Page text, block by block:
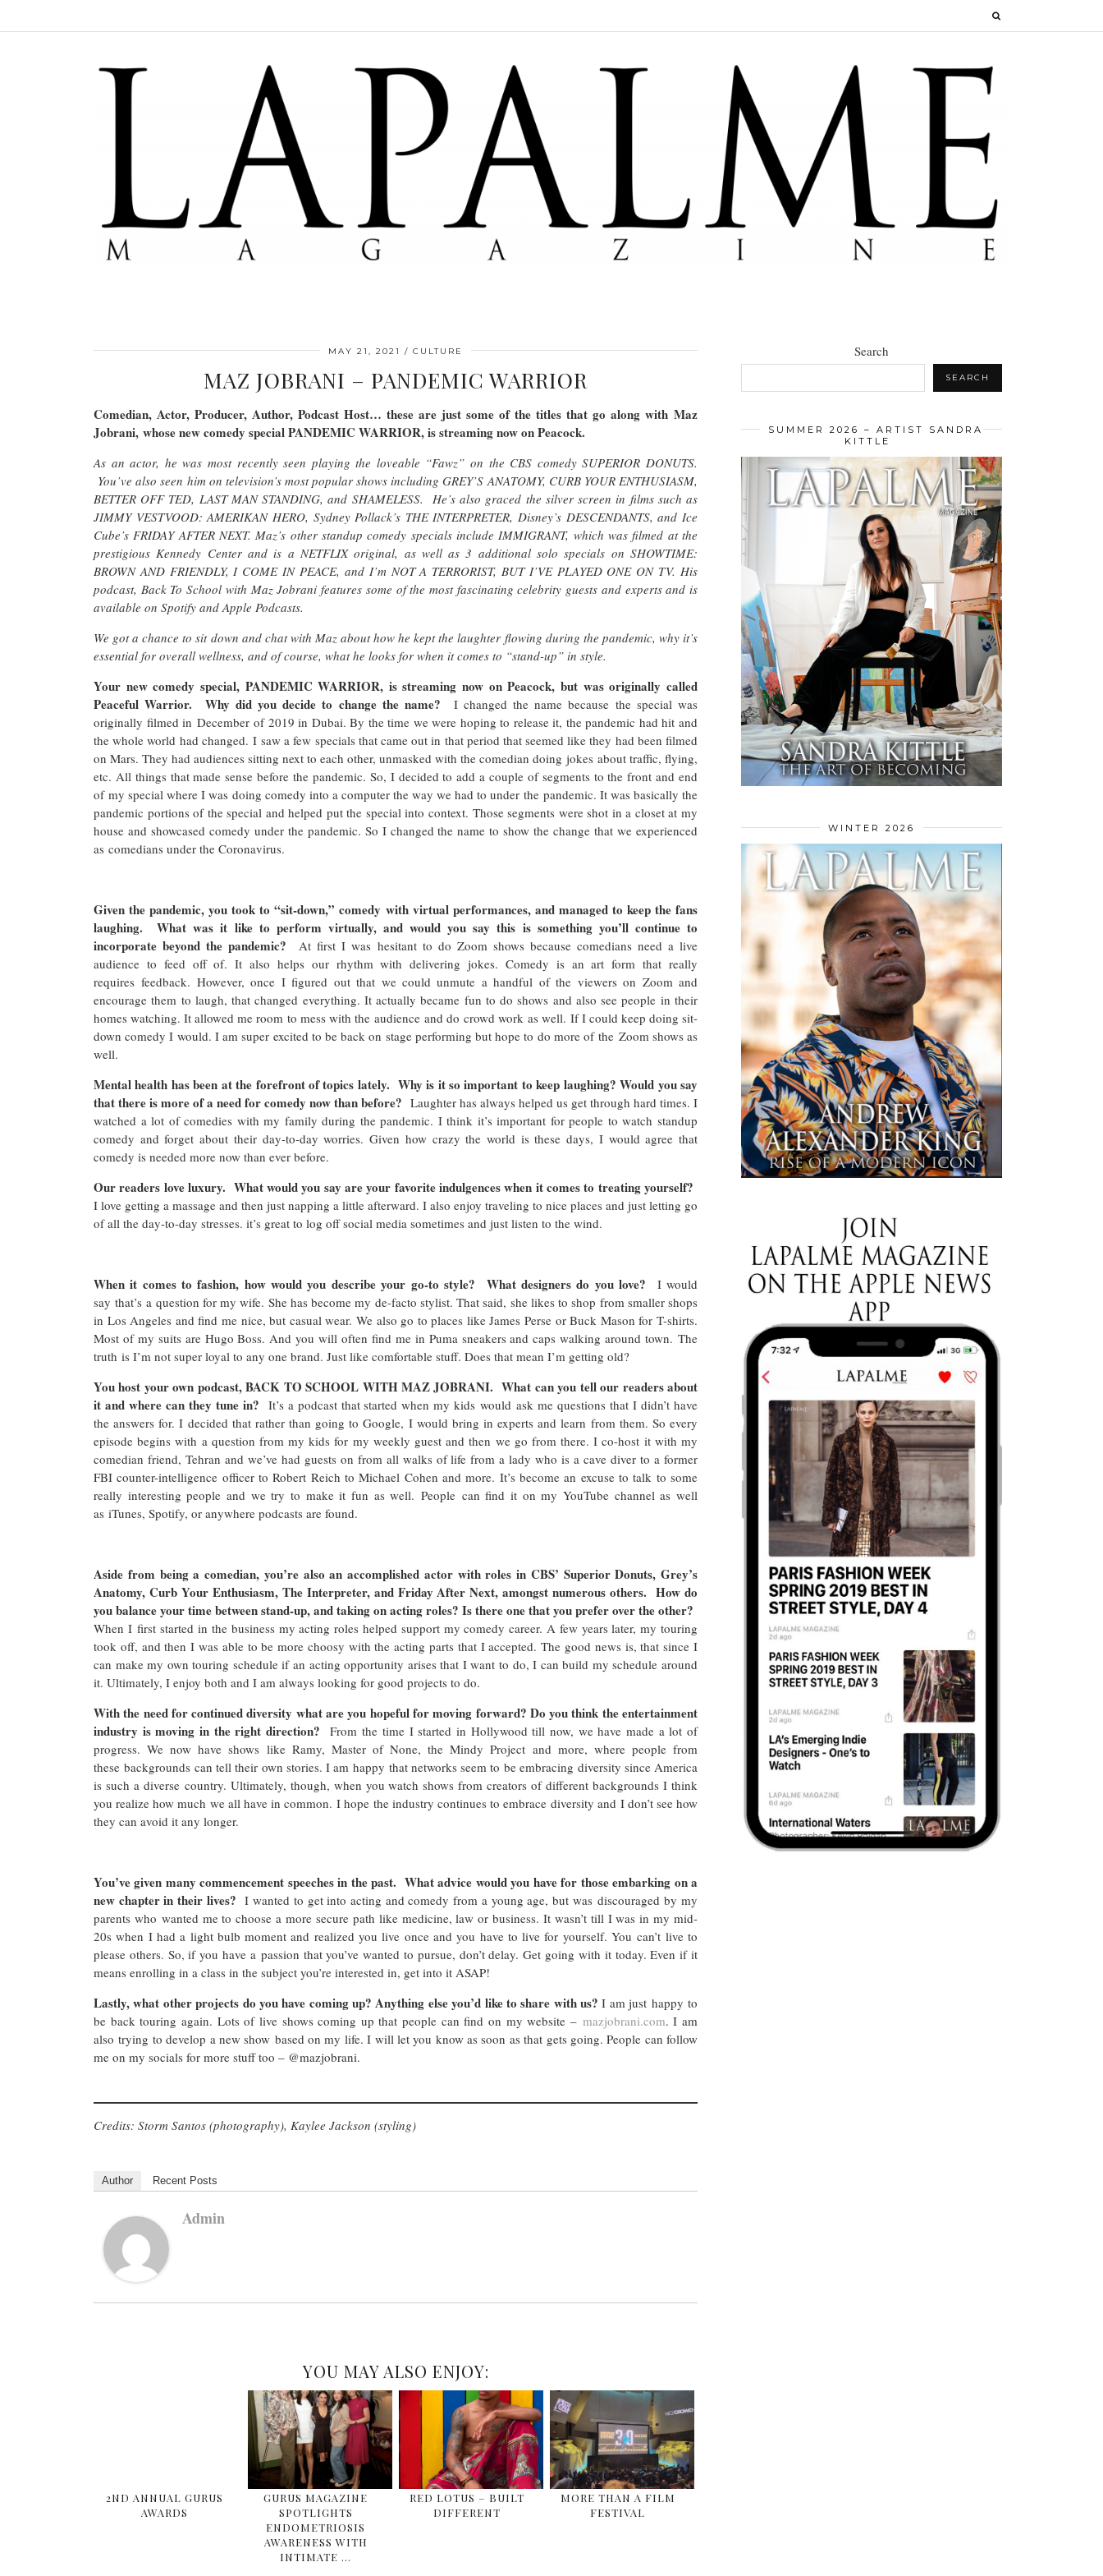
MAY 21, 2021 CULTURE
MAZ JOBRANI – PANDEMIC WARRIOR
Comedian, Actor, Producer, Author, Podcast Host… these are just some of the titles that go along with Maz
Jobrani, whose new comedy special PANDEMIC WARRIOR, is streaming now on Peacock.
As an actor, he was most recently seen playing the loveable “Fawz” on the CBS comedy SUPERIOR DONUTS.
You’ve also seen him on television’s most popular shows including GREY’S ANATOMY, CURB YOUR ENTHUSIASM,
BETTER OFF TED, LAST MAN STANDING, and SHAMELESS. He’s also graced the silver screen in films such as
JIMMY VESTVOOD: AMERIKAN HERO, Sydney Pollack’s THE INTERPRETER, Disney’s DESCENDANTS, and Ice
Cube’s FRIDAY AFTER NEXT. Maz’s other standup comedy specials include IMMIGRANT, which was filmed at the
prestigious Kennedy Center and is a NETFLIX original, as well as 3 additional solo specials on SHOWTIME:
BROWN AND FRIENDLY, I COME IN PEACE, and I’m NOT A TERRORIST, BUT I’VE PLAYED ONE ON TV. His
podcast, Back To School with Maz Jobrani features some of the most fascinating celebrity guests and experts and is
available on Spotify and Apple Podcasts.
We got a chance to sit down and chat with Maz about how he kept the laughter flowing during the pandemic, why it’s
essential for overall wellness, and of course, what he looks for when it comes to “stand-up” in style.
Your new comedy special, PANDEMIC WARRIOR, is streaming now on Peacock, but was originally called
Peaceful Warrior. Why did you decide to change the name?
I changed the name because the special was
originally filmed in December of 2019 in Dubai. By the time we were hoping to release it, the pandemic had hit and
the whole world had changed. I saw a few specials that came out in that period that seemed like they had been filmed
on Mars. They had audiences sitting next to each other, unmasked with the comedian doing jokes about traffic, flying,
etc. All things that made sense before the pandemic. So, I decided to add a couple of segments to the front and end
of my special where I was doing comedy into a computer the way we had to under the pandemic. It was basically the
pandemic portions of the special and helped put the special into context. Those segments were shot in a closet at my
house and showcased comedy under the pandemic. So I changed the name to show the change that we experienced
as comedians under the Coronavirus.
Given the pandemic, you took to “sit-down,” comedy with virtual performances, and managed to keep the fans
laughing. What was it like to perform virtually, and would you say this is something you’ll continue to
incorporate beyond the pandemic?
At first I was hesitant to do Zoom shows because comedians need a live
audience to feed off of. It also helps our rhythm with delivering jokes. Comedy is an art form that really
requires feedback. However, once I figured out that we could unmute a handful of the viewers on Zoom and
encourage them to laugh, that changed everything. It actually became fun to do shows and also see people in their
homes watching. It allowed me room to mess with the audience and do crowd work as well. If I could keep doing sit-
down comedy I would. I am super excited to be back on stage performing but hope to do more of the Zoom shows as
well.
Mental health has been at the forefront of topics lately. Why is it so important to keep laughing? Would you say
that there is more of a need for comedy now than before? Laughter has always helped us get through hard times. I
watched a lot of comedies with my family during the pandemic. I think it’s important for people to watch standup
comedy and forget about their day-to-day worries. Given how crazy the world is these days, I would agree that
comedy is needed more now than ever before.
Our readers love luxury. What would you say are your favorite indulgences when it comes to treating yourself?
I love getting a massage and then just napping a little afterward. I also enjoy traveling to nice places and just letting go
of all the day-to-day stresses. it’s great to log off social media sometimes and just listen to the wind.
When it comes to fashion, how would you describe your go-to style? What designers do you love?
I would
say that’s a question for my wife. She has become my de-facto stylist. That said, she likes to shop from smaller shops
in Los Angeles and find me nice, but casual wear. We also go to places like James Perse or Buck Mason for T-shirts.
Most of my suits are Hugo Boss. And you will often find me in Puma sneakers and caps walking around town. The
truth is I’m not super loyal to any one brand. Just like comfortable stuff. Does that mean I’m getting old?
You host your own podcast, BACK TO SCHOOL WITH MAZ JOBRANI. What can you tell our readers about
it and where can they tune in? It’s a podcast that started when my kids would ask me questions that I didn’t have
the answers for. I decided that rather than going to Google, I would bring in experts and learn from them. So every
episode begins with a question from my kids for my weekly guest and then we go from there. I co-host it with my
comedian friend, Tehran and we’ve had guests on from all walks of life from a lady who is a cave diver to a former
FBI counter-intelligence officer to Robert Reich to Michael Cohen and more. It’s become an excuse to talk to some
really interesting people and we try to make it fun as well. People can find it on my YouTube channel as well
as iTunes, Spotify, or anywhere podcasts are found.
Aside from being a comedian, you’re also an accomplished actor with roles in CBS’ Superior Donuts, Grey’s
Anatomy, Curb Your Enthusiasm, The Interpreter, and Friday After Next, amongst numerous others. How do
you balance your time between stand-up, and taking on acting roles? Is there one that you prefer over the other?
When I first started in the business my acting roles helped support my comedy career. A few years later, my touring
took off, and then I was able to be more choosy with the acting parts that I accepted. The good news is, that since I
can make my own touring schedule if an acting opportunity arises that I want to do, I can build my schedule around
it. Ultimately, I enjoy both and I am always looking for good projects to do.
With the need for continued diversity what are you hopeful for moving forward? Do you think the entertainment
industry is moving in the right direction?
From the time I started in Hollywood till now, we have made a lot of
progress. We now have shows like Ramy, Master of None, the Mindy Project and more, where people from
these backgrounds can tell their own stories. I am happy that networks seem to be embracing diversity since America
is such a diverse country. Ultimately, though, when you watch shows from creators of different backgrounds I think
you realize how much we all have in common. I hope the industry continues to embrace diversity and I don’t see how
they can avoid it any longer.
You’ve given many commencement speeches in the past. What advice would you have for those embarking on a
new chapter in their lives? I wanted to get into acting and comedy from a young age, but was discouraged by my
parents who wanted me to choose a more secure path like medicine, law or business. It wasn’t till I was in my mid-
20s when I had a light bulb moment and realized you live once and you have to live for yourself. You can’t live to
please others. So, if you have a passion that you’ve wanted to pursue, don’t delay. Get going with it today. Even if it
means enrolling in a class in the subject you’re interested in, get into it ASAP!
Lastly, what other projects do you have coming up? Anything else you’d like to share with us? I am just happy to
be back touring again. Lots of live shows coming up that people can find on my website – mazjobrani.com. I am
also trying to develop a new show based on my life. I will let you know as soon as that gets going. People can follow
me on my socials for more stuff too – @mazjobrani.
Credits: Storm Santos (photography), Kaylee Jackson (styling)
Author Recent Posts
Admin
YOU MAY ALSO ENJOY:
2ND ANNUAL GURUS
AWARDS
GURUS MAGAZINE
SPOTLIGHTS
ENDOMETRIOSIS
AWARENESS WITH
INTIMATE …
RED LOTUS – BUILT
DIFFERENT
MORE THAN A FILM
FESTIVAL
Search
SEARCH
SUMMER 2026 – ARTIST SANDRA
KITTLE
WINTER 2026